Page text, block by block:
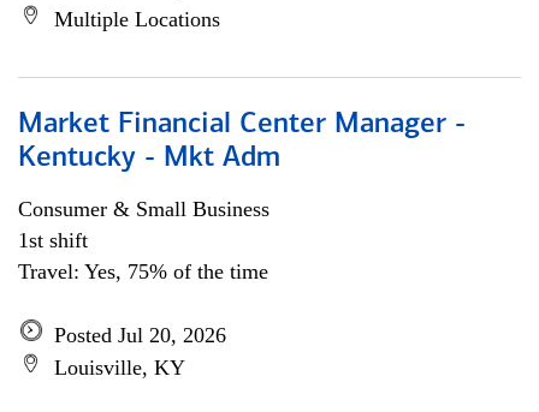
Multiple Locations
Market Financial Center Manager -
Kentucky - Mkt Adm
Consumer & Small Business
1st shift
Travel: Yes, 75% of the time
Posted Jul 20, 2026
Louisville, KY